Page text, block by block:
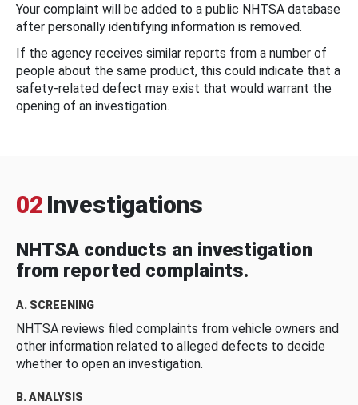
Your complaint will be added to a public NHTSA database
after personally identifying information is removed.
If the agency receives similar reports from a number of
people about the same product, this could indicate that a
safety-related defect may exist that would warrant the
opening of an investigation.
02 Investigations
NHTSA conducts an investigation
from reported complaints.
A. SCREENING
NHTSA reviews filed complaints from vehicle owners and
other information related to alleged defects to decide
whether to open an investigation.
B. ANALYSIS